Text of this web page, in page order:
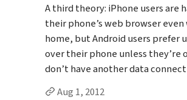
A third theory: iPhone users are
their phone’s web browser
home, but Android users prefer
over their phone unless they’re
don’t have another data
Permalink to Brent Royal-
Aug 1, 2012comment